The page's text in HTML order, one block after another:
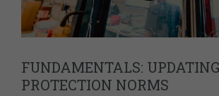
FUNDAMENTALS:
PROTECTION NORMS